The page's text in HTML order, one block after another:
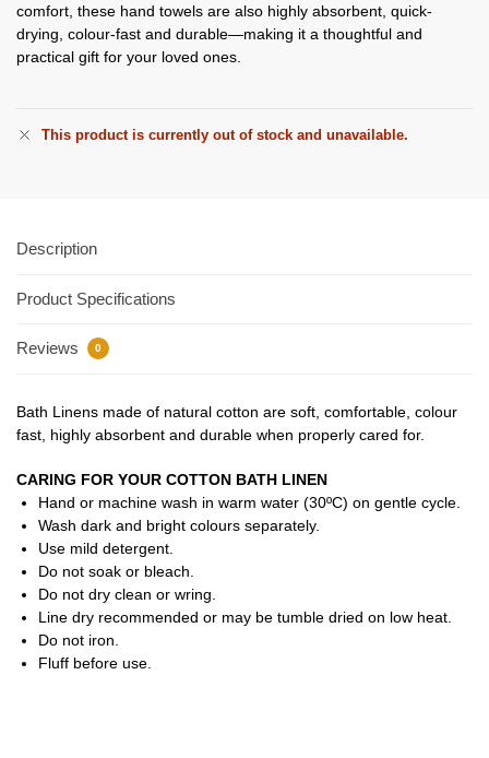
comfort, these hand towels are also highly absorbent, quick-
drying, colour-fast and durable—making it a thoughtful and
practical gift for your loved ones.
This product is currently out of stock and unavailable.
Description
Product Specifications
Reviews 0
Bath Linens made of natural cotton are soft, comfortable, colour
fast, highly absorbent and durable when properly cared for.
CARING FOR YOUR COTTON BATH LINEN
Hand or machine wash in warm water (30ºC) on gentle cycle.
Wash dark and bright colours separately.
Use mild detergent.
Do not soak or bleach.
Do not dry clean or wring.
Line dry recommended or may be tumble dried on low heat.
Do not iron.
Fluff before use.